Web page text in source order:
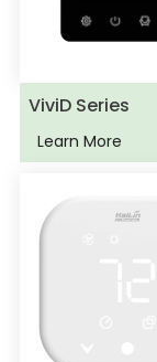
ViviD Series
Learn More